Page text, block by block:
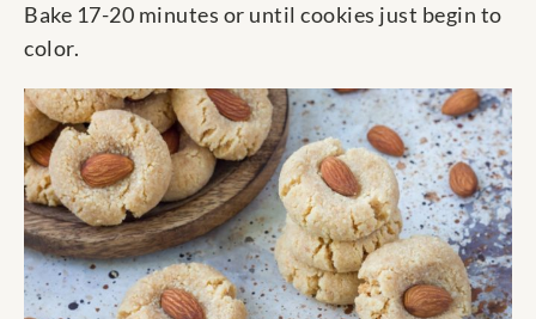
Bake 17-20 minutes or until cookies just begin to
color.